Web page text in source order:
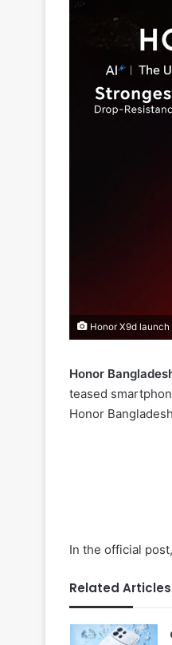
Honor X9d
Honor
teased
Honor
In the official
Related Articles